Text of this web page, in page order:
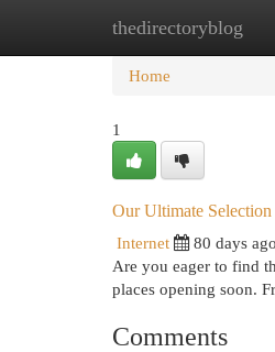
thedirectoryblog
Home New
Home
1
Our Ultimate
Internet
80 days ago
Are you eager to find
places opening soon.
Comments